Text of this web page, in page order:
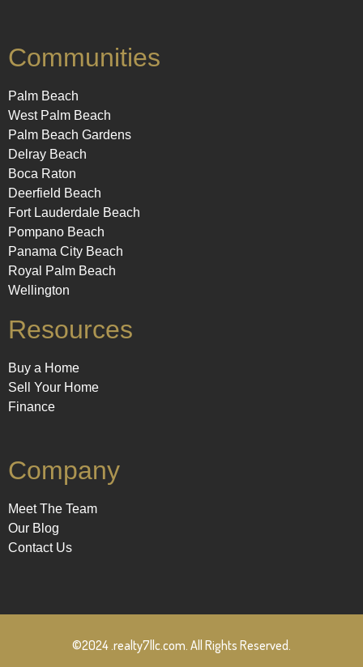
Communities
Palm Beach
West Palm Beach
Palm Beach Gardens
Delray Beach
Boca Raton
Deerfield Beach
Fort Lauderdale Beach
Pompano Beach
Panama City Beach
Royal Palm Beach
Wellington
Resources
Buy a Home
Sell Your Home
Finance
Company
Meet The Team
Our Blog
Contact Us
©2024 .realty7llc.com. All Rights Reserved.